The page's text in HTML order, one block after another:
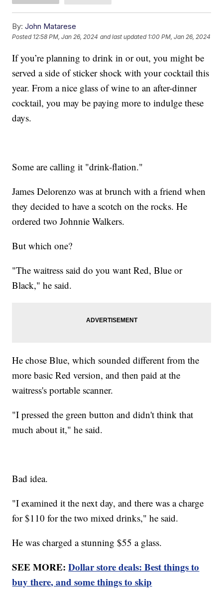
By: John Matarese
Posted 12:58 PM, Jan 26, 2024 and last updated 1:00 PM, Jan 26, 2024
If you’re planning to drink in or out, you might be
served a side of sticker shock with your cocktail this
year. From a nice glass of wine to an after-dinner
cocktail, you may be paying more to indulge these
days.
Some are calling it "drink-flation."
James Delorenzo was at brunch with a friend when
they decided to have a scotch on the rocks. He
ordered two Johnnie Walkers.
But which one?
"The waitress said do you want Red, Blue or
Black," he said.
He chose Blue, which sounded different from the
more basic Red version, and then paid at the
waitress's portable scanner.
"I pressed the green button and didn't think that
much about it," he said.
Bad idea.
"I examined it the next day, and there was a charge
for $110 for the two mixed drinks," he said.
He was charged a stunning $55 a glass.
SEE MORE:Dollar store deals: Best things to
buy there, and some things to skip